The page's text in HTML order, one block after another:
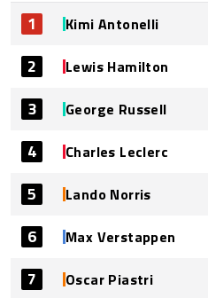
1 Kimi Antonelli
2 Lewis Hamilton
3 George Russell
4 Charles Leclerc
5 Lando Norris
6 Max Verstappen
7 Oscar Piastri